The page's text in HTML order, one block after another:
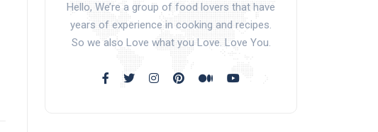
Hello, We’re a group of food lovers that have
years of experience in cooking and recipes.
So we also Love what you Love. Love You.